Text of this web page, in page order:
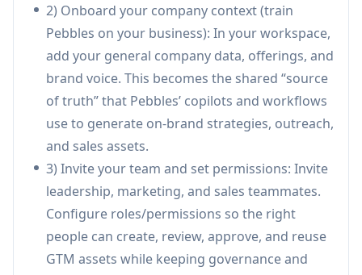
day content/workflow execution, tuned to your
company context and brand voice.
Leadgen & Tactical Outreach:Tools to find
prospects and run personalized, multi-touch
sequences (email/LinkedIn), with scheduling
and deep personalization designed to improve
conversion.
SmartBox (AI inbox execution):Generates
on-brand email replies and automated follow-
ups, supports multiple inboxes and delegation,
and helps sales teams move faster from
conversations to booked calls.
2) Onboard your company context (train
Pebbles on your business): In your workspace,
add your general company data, offerings, and
brand voice. This becomes the shared “source
of truth” that Pebbles’ copilots and workflows
use to generate on-brand strategies, outreach,
and sales assets.
3) Invite your team and set permissions: Invite
leadership, marketing, and sales teammates.
Configure roles/permissions so the right
people can create, review, approve, and reuse
GTM assets while keeping governance and